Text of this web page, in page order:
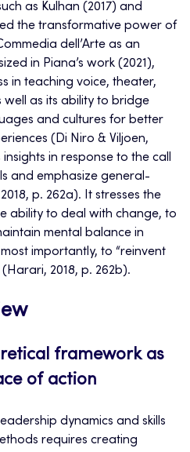
as Kulhan (2017) and
the transformative power of
dell’Arte as an
in Piana’s work (2021),
in teaching voice, theater,
as its ability to bridge
and cultures for better
(Di Niro & Viljoen,
in response to the call
and emphasize general-
p. 262a). It stresses the
ability to deal with change, to
mental balance in
importantly, to “reinvent
2018, p. 262b).
framework as
of action
dynamics and skills
requires creating